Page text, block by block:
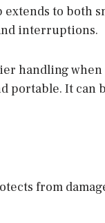
to both
interruptions.
handling
It can
from